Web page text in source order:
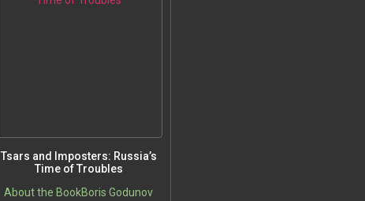
Tsars and Imposters: Russia’s
Time of Troubles
About the BookBoris Godunov